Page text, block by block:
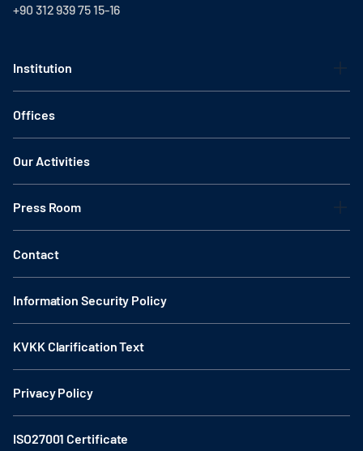
+90 312 939 75 15-16
Institution
Offices
Our Activities
Press Room
Contact
Information Security Policy
KVKK Clarification Text
Privacy Policy
ISO27001 Certificate